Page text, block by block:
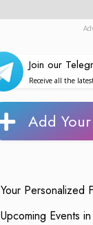
Join our
Receive all the
Add
Your Personalized
Upcoming Events